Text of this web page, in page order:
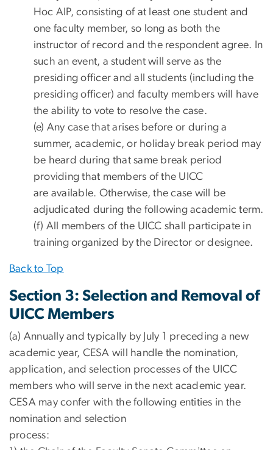
Hoc AIP, consisting of at least one student and
one faculty member, so long as both the
instructor of record and the respondent agree. In
such an event, a student will serve as the
presiding officer and all students (including the
presiding officer) and faculty members will have
the ability to vote to resolve the case.
(e) Any case that arises before or during a
summer, academic, or holiday break period may
be heard during that same break period
providing that members of the UICC
are available. Otherwise, the case will be
adjudicated during the following academic term.
(f) All members of the UICC shall participate in
training organized by the Director or designee.
Back to Top
Section 3: Selection and Removal of
UICC Members
(a) Annually and typically by July 1 preceding a new
academic year, CESA will handle the nomination,
application, and selection processes of the UICC
members who will serve in the next academic year.
CESA may confer with the following entities in the
nomination and selection
process: